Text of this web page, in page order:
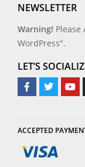
NEWSLETTER
Warning!
WordPress".
LET’S
ACCEPTED